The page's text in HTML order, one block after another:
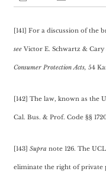
[141] For a discussion of the
seeVictor E. Schwartz & Cary
Consumer Protection Acts, 54
[142] The law, known as the
Cal. Bus. & Prof. Code §§
[143] Supra note 126. The
eliminate the right of private